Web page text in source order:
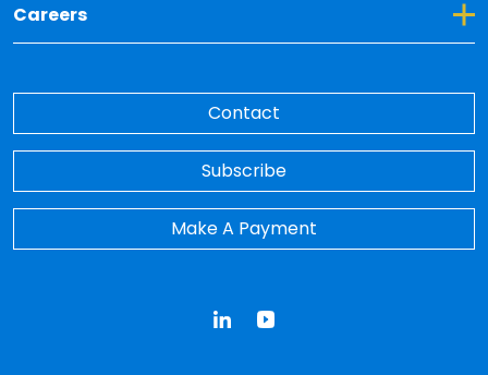
Careers
Toggle Dropdown for Careers
Contact
Subscribe
Make A Payment
LinkedInYouTube